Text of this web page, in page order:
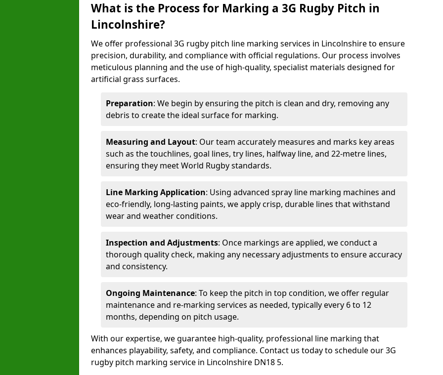
What is the Process for Marking a 3G Rugby Pitch in
Lincolnshire?
We offer professional 3G rugby pitch line marking services in Lincolnshire to ensure
precision, durability, and compliance with official regulations. Our process involves
meticulous planning and the use of high-quality, specialist materials designed for
artificial grass surfaces.
Preparation: We begin by ensuring the pitch is clean and dry, removing any
debris to create the ideal surface for marking.
Measuring and Layout: Our team accurately measures and marks key areas
such as the touchlines, goal lines, try lines, halfway line, and 22-metre lines,
ensuring they meet World Rugby standards.
Line Marking Application: Using advanced spray line marking machines and
eco-friendly, long-lasting paints, we apply crisp, durable lines that withstand
wear and weather conditions.
Inspection and Adjustments: Once markings are applied, we conduct a
thorough quality check, making any necessary adjustments to ensure accuracy
and consistency.
Ongoing Maintenance: To keep the pitch in top condition, we offer regular
maintenance and re-marking services as needed, typically every 6 to 12
months, depending on pitch usage.
With our expertise, we guarantee high-quality, professional line marking that
enhances playability, safety, and compliance. Contact us today to schedule our 3G
rugby pitch marking service in Lincolnshire DN18 5.